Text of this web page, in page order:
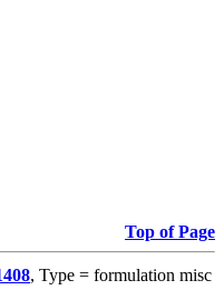
Top of Page
, Type = formulation misc